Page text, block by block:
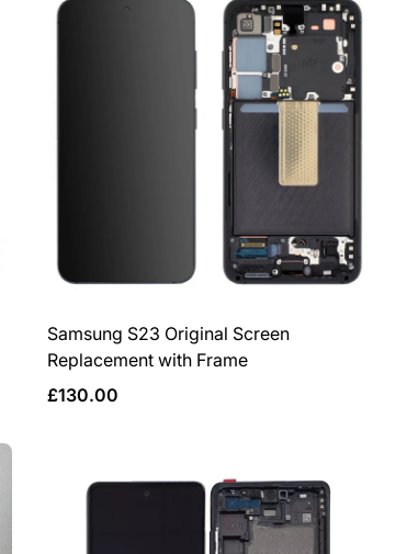
per
row
Samsung S23 Original Screen
Replacement with Frame
Regular
£130.00